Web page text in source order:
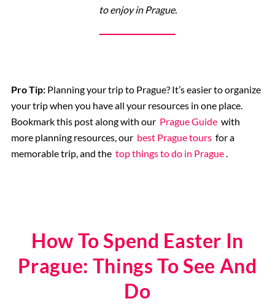
to enjoy in Prague.
Pro Tip:Planning your trip to Prague? It’s easier to organize
your trip when you have all your resources in one place.
Bookmark this post along with our Prague Guide with
more planning resources, our best Prague tours for a
memorable trip, and the top things to do in Prague.
How To Spend Easter In
Prague: Things To See And
Do